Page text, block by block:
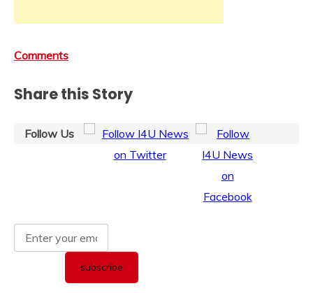
Comments
Share this Story
Follow Us